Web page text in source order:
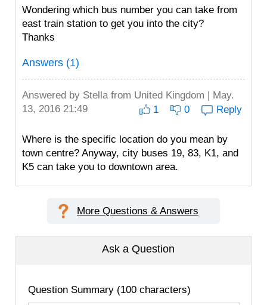
Wondering which bus number you can take from
east train station to get you into the city?
Thanks
Answers (1)
Answered by Stellafrom United Kingdom | May.
13, 2016 21:49
1 0 Reply
Where is the specific location do you mean by
town centre? Anyway, city buses 19, 83, K1, and
K5 can take you to downtown area.
More Questions & Answers
Ask a Question
Question Summary (100 characters)